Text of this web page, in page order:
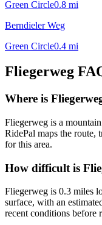
Green Circle0.8 mi
Berndieler Weg
Green Circle0.4 mi
Fliegerweg
Where is
Fliegerweg is a
RidePal maps the route,
for this area.
How difficult is
Fliegerweg is 0.3 miles
surface, with an
recent conditions before